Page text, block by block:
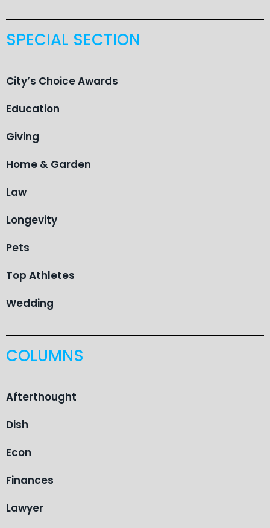
SPECIAL SECTION
City’s Choice Awards
Education
Giving
Home & Garden
Law
Longevity
Pets
Top Athletes
Wedding
COLUMNS
Afterthought
Dish
Econ
Finances
Lawyer